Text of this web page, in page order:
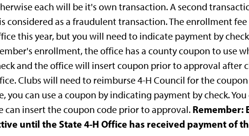
each will be it's own transaction. A second
considered as a fraudulent transaction. The enrollment
this year, but you will need to indicate payment by
enrollment, the office has a county coupon to use
and the office will insert coupon prior to approval after
Clubs will need to reimburse 4-H Council for the
you can use a coupon by indicating payment by check.
can insert the coupon code prior to approval. Remember:
until the State 4-H Office has received payment of